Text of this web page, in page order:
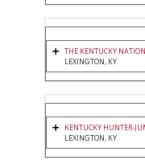
THE KENTUCKY
LEXINGTON, KY
KENTUCKY HUNTER-
LEXINGTON, KY